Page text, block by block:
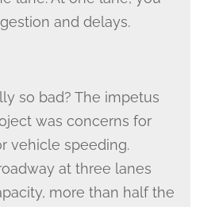
and delays.
so bad? The impetus
was concerns for
vehicle speeding.
at three lanes
more than half the